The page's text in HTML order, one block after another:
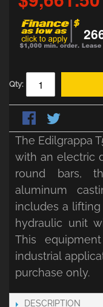
Qty:
The Edilgrappa
with an electric
round bars,
aluminum
includes a
hydraulic unit
This
industrial
purchase only.
DESCRIPTION